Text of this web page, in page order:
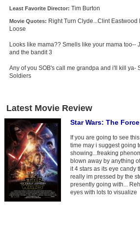
Least Favorite Director: Tim Burton
Movie Quotes: Right Turn Clyde...Clint Eastwood
Loose
Looks like mama?? Smells like your mama too--
and the bandit 3
Any of you SOB's call me grandpa and i'll kill ya-
Soldiers
Latest Movie Review
Star Wars: The
If you are going to see
time may i suggest going
showing...freaking
blown away by anything
it 4 stars as its eye candy
really im pressed by the
presently going with...
eyes with lots to visualize